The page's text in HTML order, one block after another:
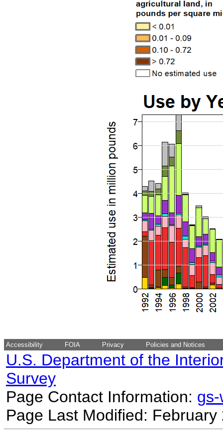
Accessibility FOIA Privacy Policies and Notices
U.S. Department of the
Survey
Page Contact Information:
Page Last Modified: